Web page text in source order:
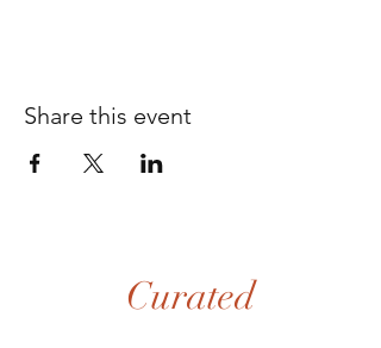
Share this event
Curated